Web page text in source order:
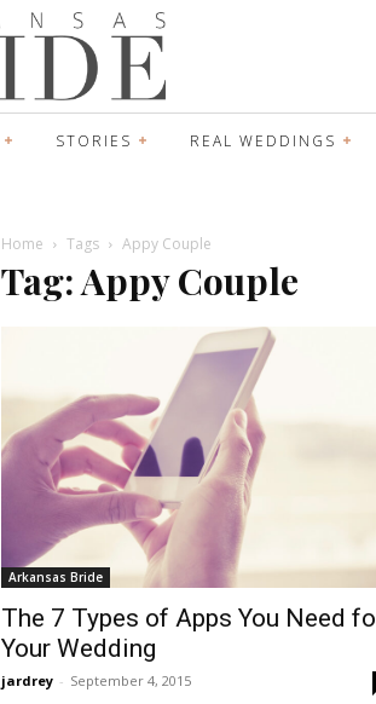
STORIES REAL WEDDINGS
Home Tags Appy Couple
Tag: Appy Couple
Arkansas Bride
The 7 Types of Apps You Need
Your Wedding
jardrey - September 4, 2015